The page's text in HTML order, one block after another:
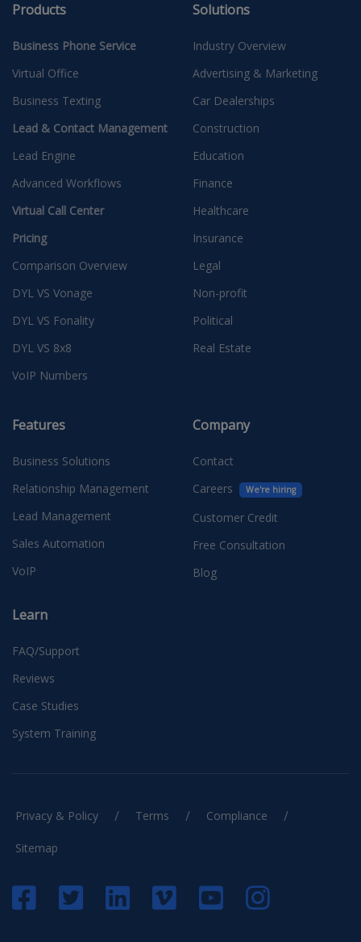
Products
Business Phone Service
Virtual Office
Business Texting
Lead & Contact Management
Lead Engine
Advanced Workflows
Virtual Call Center
Pricing
Comparison Overview
DYL VS Vonage
DYL VS Fonality
DYL VS 8x8
VoIP Numbers
Solutions
Industry Overview
Advertising & Marketing
Car Dealerships
Construction
Education
Finance
Healthcare
Insurance
Legal
Non-profit
Political
Real Estate
Features
Business Solutions
Relationship Management
Lead Management
Sales Automation
VoIP
Learn
FAQ/Support
Reviews
Case Studies
System Training
Company
Contact
Careers
We're hiring
Customer Credit
Free Consultation
Blog
Privacy & Policy / Terms / Compliance /
Sitemap